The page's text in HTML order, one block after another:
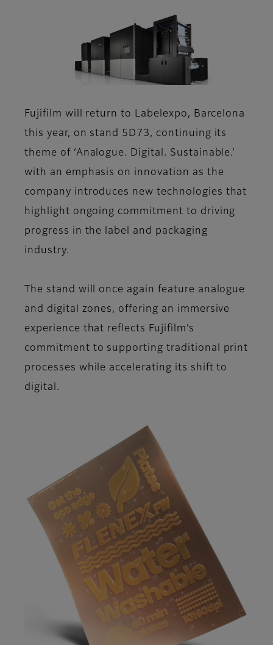
Fujifilm will return to Labelexpo, Barcelona
this year, on stand 5D73, continuing its
theme of ‘Analogue. Digital. Sustainable.’
with an emphasis on innovation as the
company introduces new technologies that
highlight ongoing commitment to driving
progress in the label and packaging
industry.
The stand will once again feature analogue
and digital zones, offering an immersive
experience that reflects Fujifilm’s
commitment to supporting traditional print
processes while accelerating its shift to
digital.